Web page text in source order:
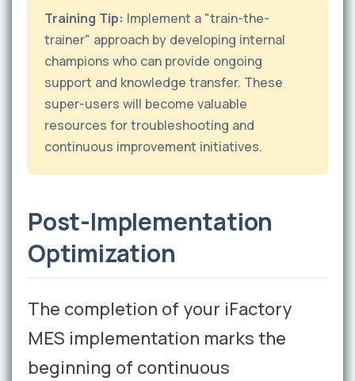
Training Tip: Implement a "train-the-
trainer" approach by developing internal
champions who can provide ongoing
support and knowledge transfer. These
super-users will become valuable
resources for troubleshooting and
continuous improvement initiatives.
Post-Implementation
Optimization
The completion of your iFactory
MES implementation marks the
beginning of continuous